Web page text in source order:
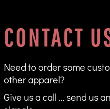
CONTACT
Need to order some
other apparel?
Give us a call ... send us